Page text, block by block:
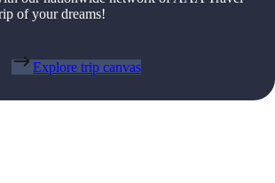
of your dreams!
Explore trip canvas